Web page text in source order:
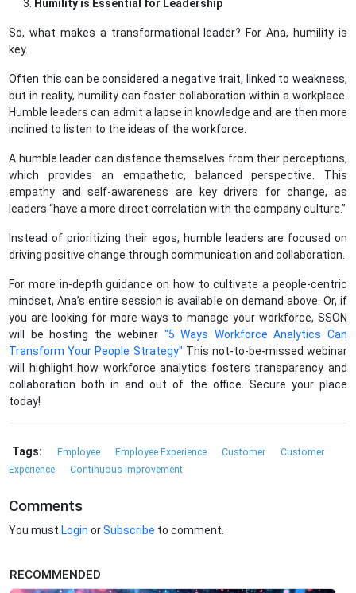
Humility is Essential for Leadership
So, what makes a transformational leader? For Ana, humility is
key.
Often this can be considered a negative trait, linked to weakness,
but in reality, humility can foster collaboration within a workplace.
Humble leaders can admit a lapse in knowledge and are then more
inclined to listen to the ideas of the workforce.
A humble leader can distance themselves from their perceptions,
which provides an empathetic, balanced perspective. This
empathy and self-awareness are key drivers for change, as
leaders “have a more direct correlation with the company culture.”
Instead of prioritizing their egos, humble leaders are focused on
driving positive change through communication and collaboration.
For more in-depth guidance on how to cultivate a people-centric
mindset, Ana’s entire session is available on demand above. Or, if
you are looking for more ways to manage your workforce, SSON
will be hosting the webinar "5 Ways Workforce Analytics Can
Transform Your People Strategy" This not-to-be-missed webinar
will highlight how workforce analytics fosters transparency and
collaboration both in and out of the office. Secure your place
today!
Tags: Employee Employee Experience Customer
Customer
Experience
Continuous Improvement
Comments
You must Login orSubscribe to comment.
RECOMMENDED